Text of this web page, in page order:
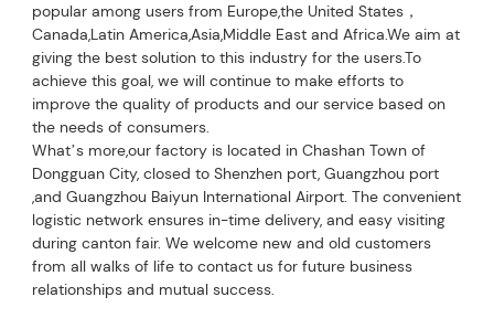
popular among users from Europe,the United States，
Canada,Latin America,Asia,Middle East and Africa.We aim at
giving the best solution to this industry for the users.To
achieve this goal, we will continue to make efforts to
improve the quality of products and our service based on
the needs of consumers.
What’s more,our factory is located in Chashan Town of
Dongguan City, closed to Shenzhen port, Guangzhou port
,and Guangzhou Baiyun International Airport. The convenient
logistic network ensures in-time delivery, and easy visiting
during canton fair. We welcome new and old customers
from all walks of life to contact us for future business
relationships and mutual success.